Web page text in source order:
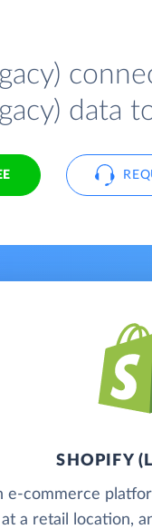
data
SHOPIFY
e-commerce
at a retail location,